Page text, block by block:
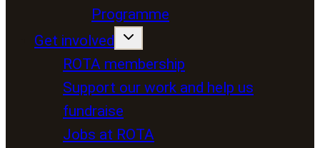
Programme
Get involved
ROTA membership
Support our work and help us
fundraise
Jobs at ROTA